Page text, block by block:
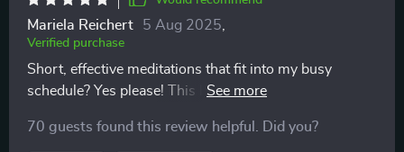
Mariela Reichert 5 Aug 2025
Verified purchase
Short, effective meditations that fit into my busy
schedule? Yes please! This has made calmness a daily
70 guests found this review helpful. Did you?